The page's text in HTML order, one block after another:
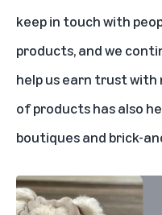
keep in touch with
products, and we
help us earn trust with
of products has also
boutiques and brick-